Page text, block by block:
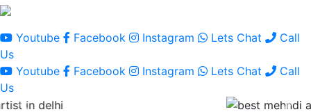
Youtube Facebook Instagram Lets Chat
Call
Us
Youtube
Facebook Instagram Lets Chat
Call
Us